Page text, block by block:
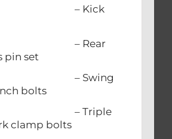
pin set
bolts
clamp bolts